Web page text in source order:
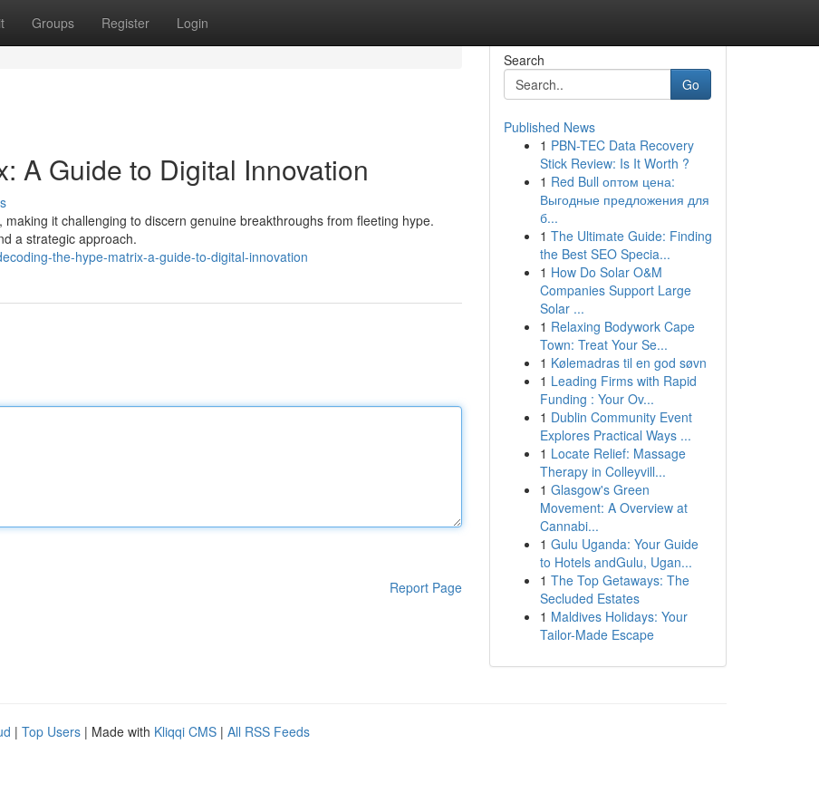
Groups Register Login
A Guide to Digital Innovation
it challenging to discern genuine breakthroughs from fleeting hype.
a strategic approach.
the-hype-matrix-a-guide-to-digital-innovation
Report Page
Search
Go
Published News
1 PBN-TEC Data Recovery
Stick Review: Is It Worth ?
1 Red Bull оптом цена:
Выгодные предложения для
б...
1 The Ultimate Guide: Finding
the Best SEO Specia...
1 How Do Solar O&M
Companies Support Large
Solar ...
1 Relaxing Bodywork Cape
Town: Treat Your Se...
1 Kølemadras til en god søvn
1 Leading Firms with Rapid
Funding : Your Ov...
1 Dublin Community Event
Explores Practical Ways ...
1 Locate Relief: Massage
Therapy in Colleyvill...
1 Glasgow's Green
Movement: A Overview at
Cannabi...
1 Gulu Uganda: Your Guide
to Hotels andGulu, Ugan...
1 The Top Getaways: The
Secluded Estates
1 Maldives Holidays: Your
Tailor-Made Escape
| Top Users | Made with Kliqqi CMS | All RSS Feeds